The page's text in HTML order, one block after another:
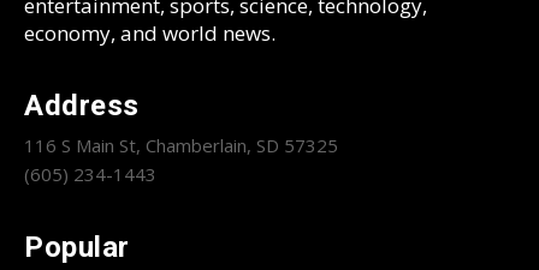
economy, and world news.
Address
116 S Main St, Chamberlain, SD 57325
(605) 234-1443
Popular